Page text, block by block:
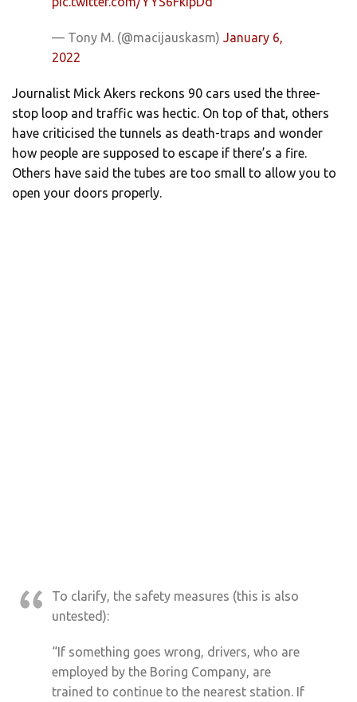
— Tony M. (@macijauskasm) January 6,
2022
Journalist Mick Akers reckons 90 cars used the three-
stop loop and traffic was hectic. On top of that, others
have criticised the tunnels as death-traps and wonder
how people are supposed to escape if there’s a fire.
Others have said the tubes are too small to allow you to
open your doors properly.
To clarify, the safety measures (this is also
untested):
“If something goes wrong, drivers, who are
employed by the Boring Company, are
trained to continue to the nearest station. If